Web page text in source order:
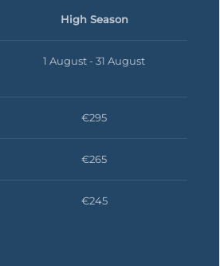
High Season
1 August - 31 August
€295
€265
€245